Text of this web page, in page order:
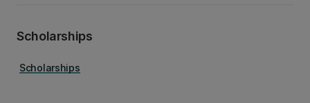
Scholarships
Scholarships